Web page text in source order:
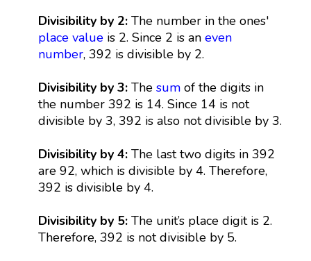
Divisibility by 2:The number in the ones'
place valueis 2. Since 2 is an even
number, 392 is divisible by 2.
Divisibility by 3:The sumof the digits in
the number 392 is 14. Since 14 is not
divisible by 3, 392 is also not divisible by 3.
Divisibility by 4:The last two digits in 392
are 92, which is divisible by 4. Therefore,
392 is divisible by 4.
Divisibility by 5:The unit’s place digit is 2.
Therefore, 392 is not divisible by 5.